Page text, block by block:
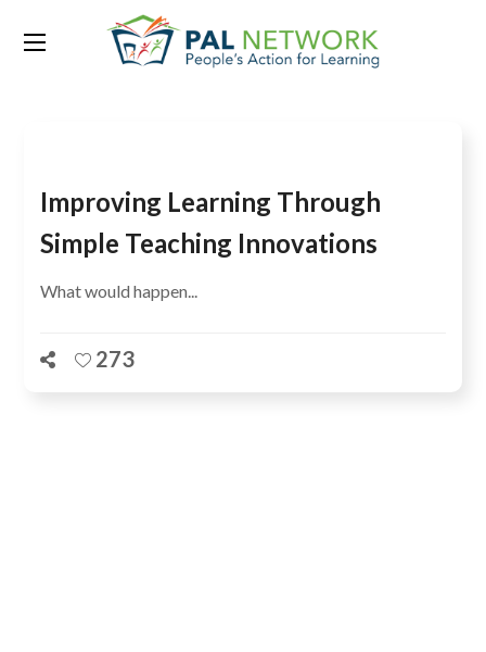
Tag:Maryam Akmal
Improving Learning Through
Simple Teaching Innovations
What would happen...
273